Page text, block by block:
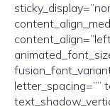
letter_spacing=””